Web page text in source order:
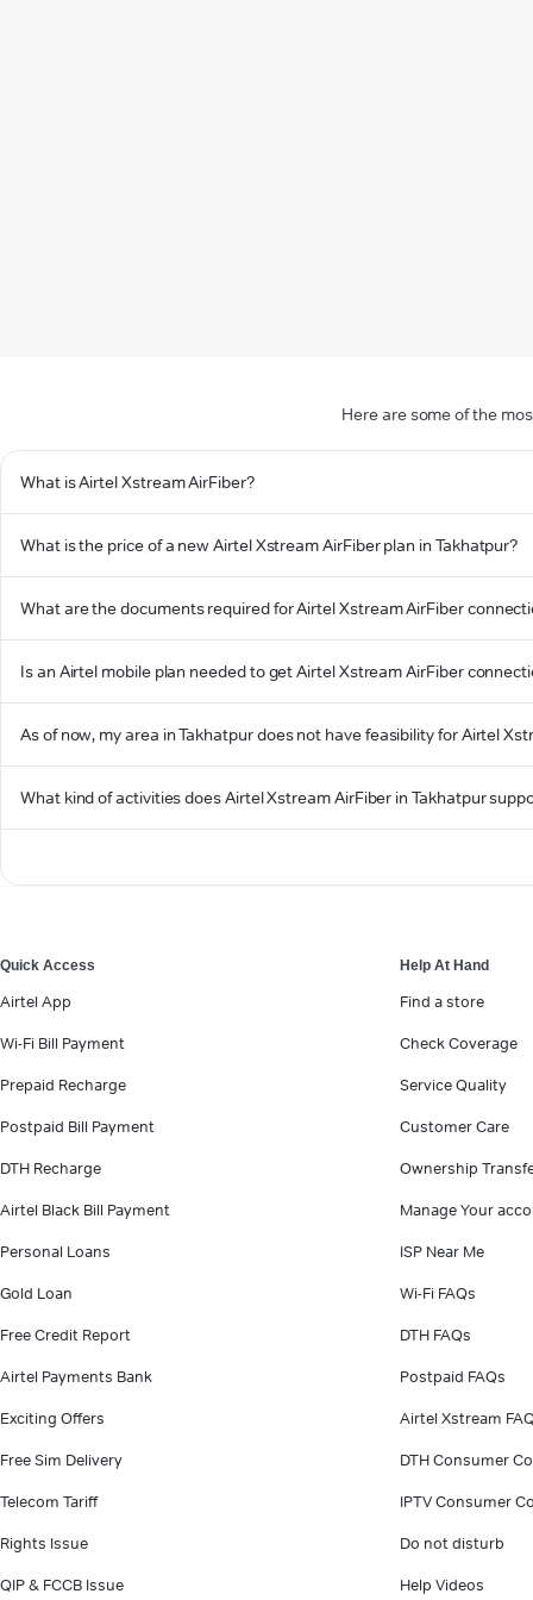
Here are some of the
What is Airtel Xstream AirFiber?
What is the price of a new Airtel Xstream AirFiber plan in Takhatpur?
What are the documents required for Airtel Xstream AirFiber
Is an Airtel mobile plan needed to get Airtel Xstream AirFiber
As of now, my area in Takhatpur does not have feasibility for Airtel
What kind of activities does Airtel Xstream AirFiber in Takhatpur
Quick Access
Airtel App
Wi-Fi Bill Payment
Prepaid Recharge
Postpaid Bill Payment
DTH Recharge
Airtel Black Bill Payment
Personal Loans
Gold Loan
Free Credit Report
Airtel Payments Bank
Exciting Offers
Free Sim Delivery
Telecom Tariff
Rights Issue
QIP & FCCB Issue
Help At Hand
Find a store
Check Coverage
Service Quality
Customer Care
Ownership
Manage Your
ISP Near Me
Wi-Fi FAQs
DTH FAQs
Postpaid FAQs
Airtel Xstream
DTH Consumer
IPTV Consumer
Do not disturb
Help Videos